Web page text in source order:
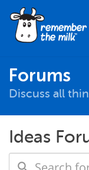
Forums
Discuss all
Ideas